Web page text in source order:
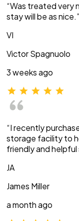
“Was treated very
stay will be as nice.”
VI
Victor Spagnuolo
3 weeks ago
“I recently
storage facility to
friendly and
JA
James Miller
a month ago